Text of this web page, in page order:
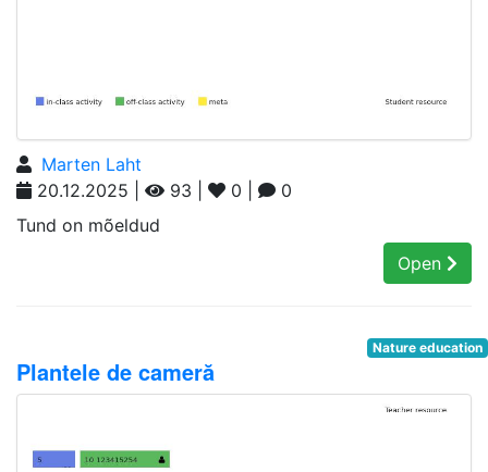
Marten Laht
20.12.2025 |
93 | 0 |
0
Tund on mõeldud
Open
Nature education
Plantele de cameră